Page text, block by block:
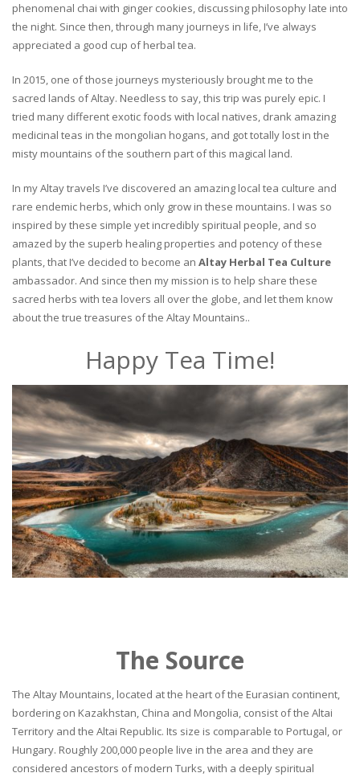
phenomenal chai with ginger cookies, discussing philosophy late into
the night. Since then, through many journeys in life, I’ve always
appreciated a good cup of herbal tea.
In 2015, one of those journeys mysteriously brought me to the
sacred lands of Altay. Needless to say, this trip was purely epic. I
tried many different exotic foods with local natives, drank amazing
medicinal teas in the mongolian hogans, and got totally lost in the
misty mountains of the southern part of this magical land.
In my Altay travels I’ve discovered an amazing local tea culture and
rare endemic herbs, which only grow in these mountains. I was so
inspired by these simple yet incredibly spiritual people, and so
amazed by the superb healing properties and potency of these
plants, that I’ve decided to become an Altay Herbal Tea Culture
ambassador. And since then my mission is to help share these
sacred herbs with tea lovers all over the globe, and let them know
about the true treasures of the Altay Mountains..
Happy Tea Time!
The Source
The Altay Mountains, located at the heart of the Eurasian continent,
bordering on Kazakhstan, China and Mongolia, consist of the Altai
Territory and the Altai Republic. Its size is comparable to Portugal, or
Hungary. Roughly 200,000 people live in the area and they are
considered ancestors of modern Turks, with a deeply spiritual